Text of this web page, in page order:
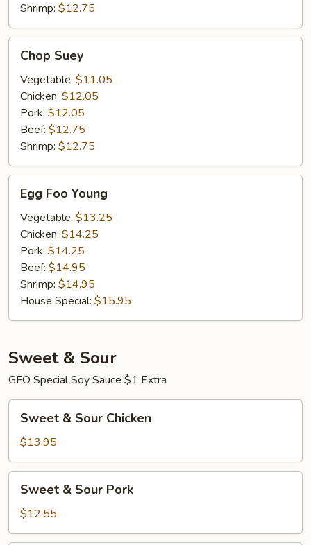
Shrimp: $12.75
Suey
Chop Suey
Vegetable: $11.05
Chicken: $12.05
Pork: $12.05
Beef: $12.75
Shrimp: $12.75
Foo
Young
Egg Foo Young
Vegetable: $13.25
Chicken: $14.25
Pork: $14.25
Beef: $14.95
Shrimp: $14.95
House Special: $15.95
Sweet & Sour
GFO Special Soy Sauce $1 Extra
Sour
Chicken
Sweet & Sour Chicken
$13.95
Sour
Pork
Sweet & Sour Pork
$12.55